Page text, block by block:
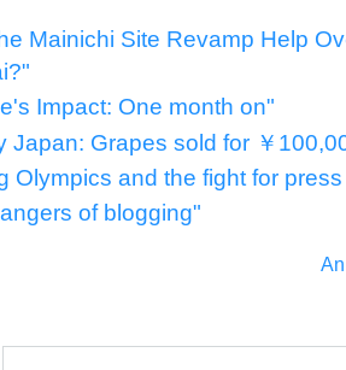
Mainichi Site Revamp Help
Impact: One month on"
Japan: Grapes sold for ￥
Olympics and the fight for
of blogging"